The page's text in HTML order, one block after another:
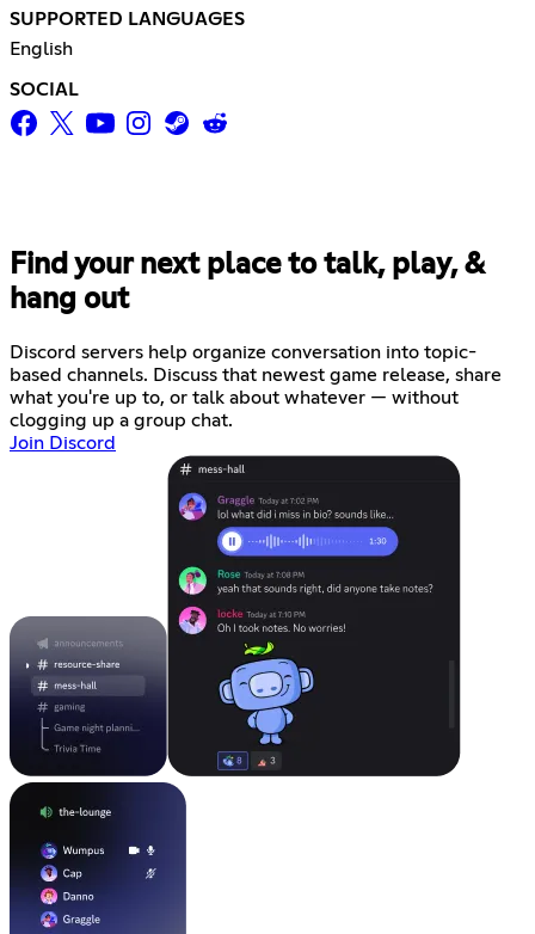
SUPPORTED LANGUAGES
English
SOCIAL
Find your next place to talk, play, &
hang out
Discord servers help organize conversation into topic-
based channels. Discuss that newest game release, share
what you're up to, or talk about whatever — without
clogging up a group chat.
Join Discord